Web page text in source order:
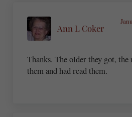
Ann L Coker
Thanks. The older they got,
them and had read them.